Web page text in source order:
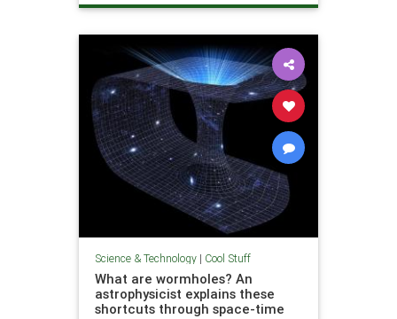
Superconductors Tech
Science & Technology| Cool Stuff
What are wormholes? An
astrophysicist explains these
shortcuts through space-time